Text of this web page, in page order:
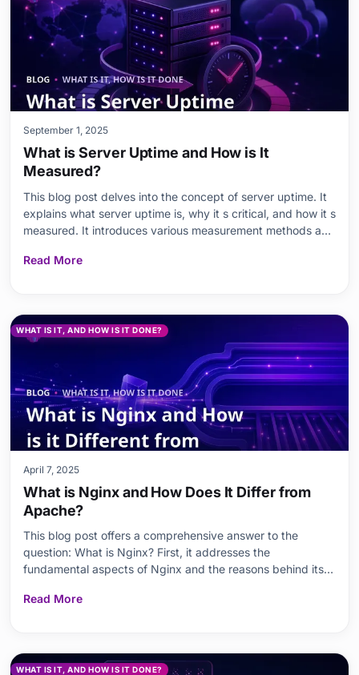
September 1, 2025
What is Server Uptime and How is It
Measured?
This blog post delves into the concept of server uptime. It
explains what server uptime is, why it s critical, and how it s
measured. It introduces various measurement methods and
uptime. It also covers in detail the factors that influence
Read More
WHAT IS IT, AND HOW IS IT DONE?
April 7, 2025
What is Nginx and How Does It Differ from
Apache?
This blog post offers a comprehensive answer to the
question: What is Nginx? First, it addresses the
fundamental aspects of Nginx and the reasons behind its
giants of the web server world, Nginx and Apache, are
Read More
WHAT IS IT, AND HOW IS IT DONE?